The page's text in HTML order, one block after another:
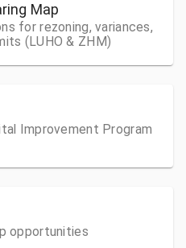
Map
for rezoning, variances,
(LUHO & ZHM)
Improvement Program
opportunities